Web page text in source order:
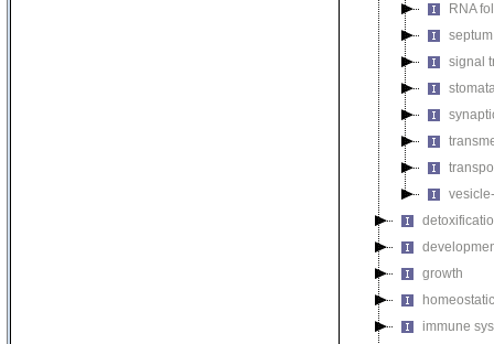
RNA
signal
growth
immune